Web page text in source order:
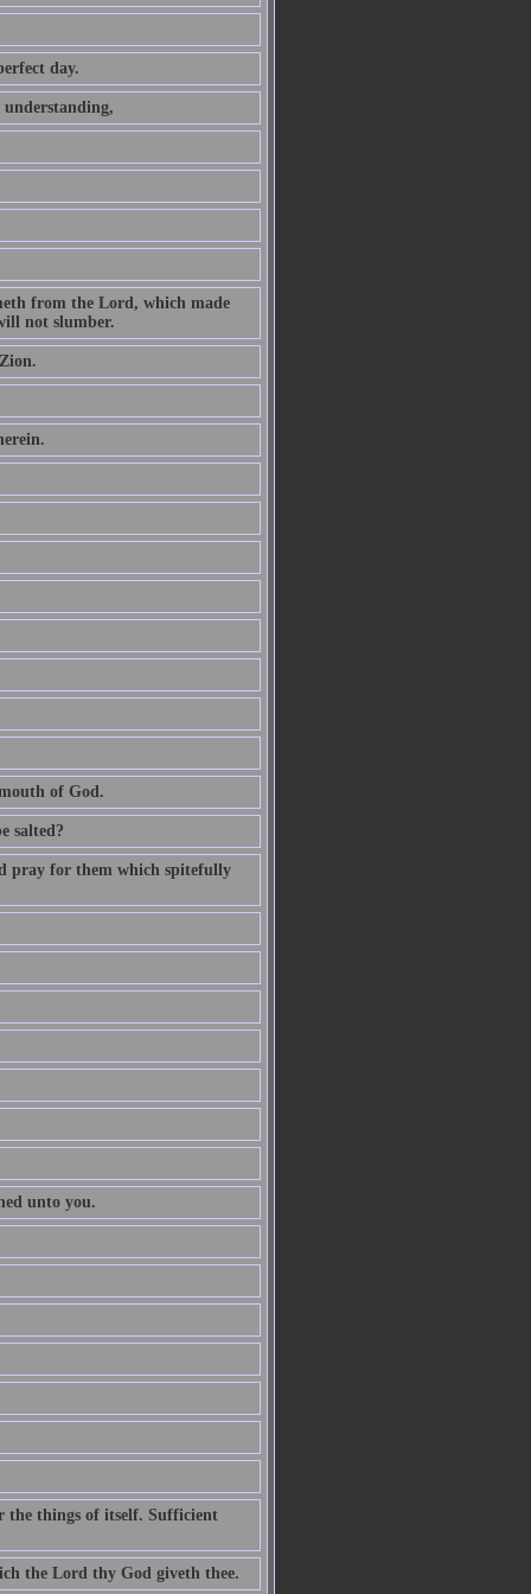
day.
from the Lord, which made
not slumber.
of God.
salted?
pray for them which spitefully
unto you.
the things of itself. Sufficient
the Lord thy God giveth thee.